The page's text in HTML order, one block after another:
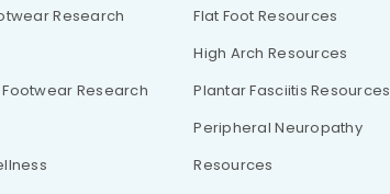
Research
Research
Flat Foot Resources
High Arch Resources
Plantar Fasciitis Resources
Peripheral Neuropathy
Resources